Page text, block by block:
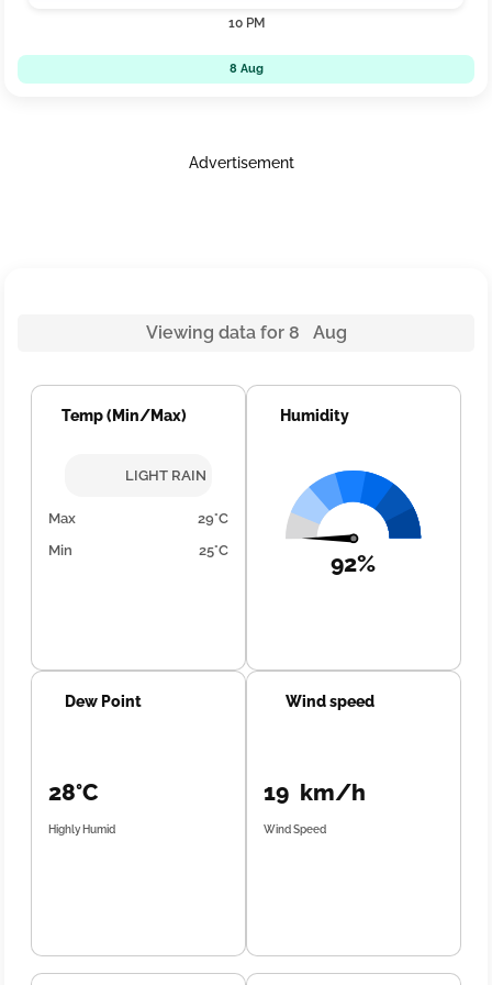
10 PM
8 Aug
Advertisement
Viewing data for 8 Aug
Temp (Min/Max)
LIGHT RAIN
Max
29°C
Min
25°C
Humidity
92%
Dew Point
28°C
Highly Humid
Wind speed
19 km/h
Wind Speed